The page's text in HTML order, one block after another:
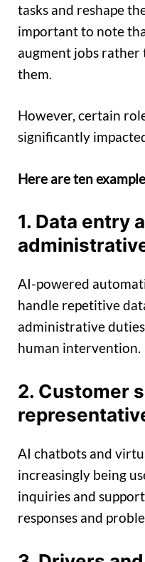
tasks and reshape
important to note
augment jobs rather
them.
However, certain
significantly
Here are ten
1. Data entry
AI-powered
handle repetitive
administrative
human intervention.
2. Customer
AI chatbots and
increasingly being
inquiries and
responses and